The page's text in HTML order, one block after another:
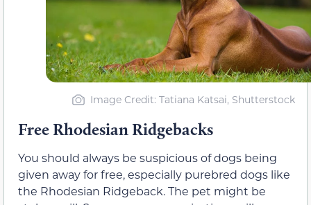
Image Credit: Tatiana Katsai, Shutterstock
Free Rhodesian Ridgebacks
You should always be suspicious of dogs being
given away for free, especially purebred dogs like
the Rhodesian Ridgeback. The pet might be